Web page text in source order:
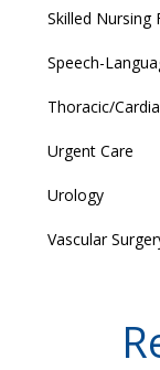
Skilled Nursing
Speech-
Thoracic/
Urgent Care
Urology
Vascular